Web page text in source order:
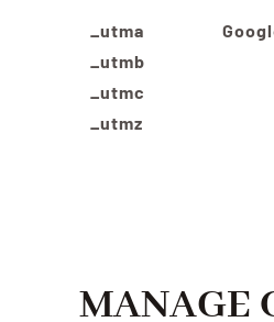
_utma
_utmb
_utmc
_utmz
MANAGE